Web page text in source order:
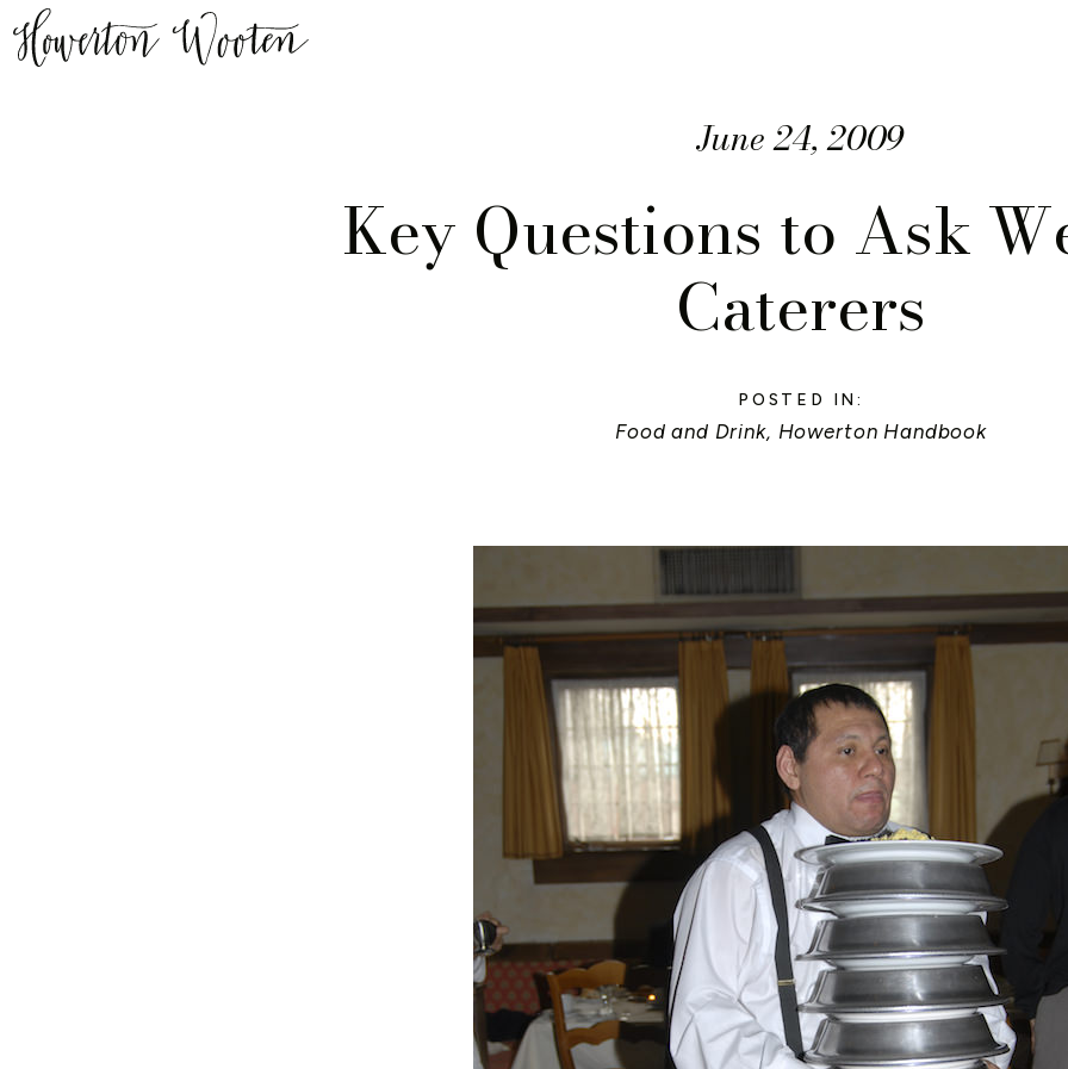
June 24, 2009
Key Questions to Ask
Caterers
POSTED IN:
Food and Drink, Howerton Handbook